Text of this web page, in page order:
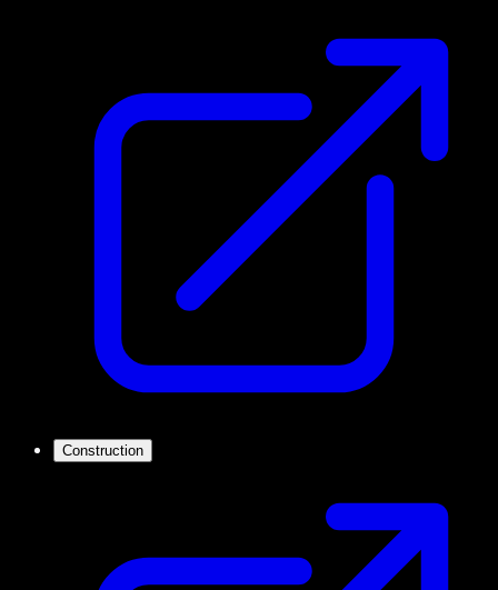
Construction